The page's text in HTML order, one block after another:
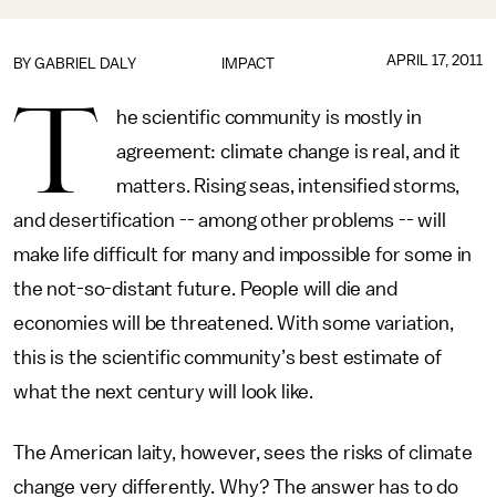
IMPACT
BY GABRIEL DALY APRIL 17, 2011
T
he scientific community is mostly in
agreement: climate change is real, and it
matters. Rising seas, intensified storms,
and desertification -- among other problems -- will
make life difficult for many and impossible for some in
the not-so-distant future. People will die and
economies will be threatened. With some variation,
this is the scientific community’s best estimate of
what the next century will look like.
The American laity, however, sees the risks of climate
change very differently. Why? The answer has to do